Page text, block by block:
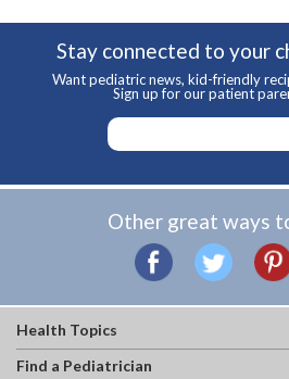
Stay connected to your
Want pediatric news, kid-friendly
Sign up for our patient
Other great ways
Health Topics
Find a Pediatrician